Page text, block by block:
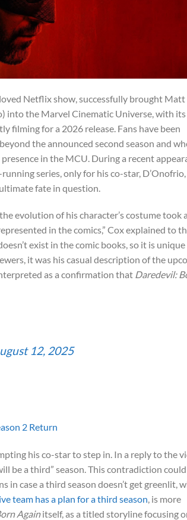
Netflix show, successfully brought Matt
into the Marvel Cinematic Universe, with
filming for a 2026 release. Fans have been
the announced second season and
in the MCU. During a recent
series, only for his co-star,
fate in question.
evolution of his character’s costume took
in the comics,” Cox explained to
exist in the comic books, so it is
it was his casual description of the
as a confirmation that Daredevil:
12, 2025
2 Return
his co-star to step in. In a reply to the
be a third” season. This contradiction
case a third season doesn’t get greenlit,
team has a plan for a third season, is more
Againitself, as a titled storyline focusing